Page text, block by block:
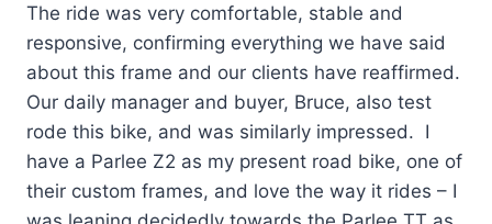
The ride was very comfortable, stable and
responsive, confirming everything we have said
about this frame and our clients have reaffirmed.
Our daily manager and buyer, Bruce, also test
rode this bike, and was similarly impressed. I
have a Parlee Z2 as my present road bike, one of
their custom frames, and love the way it rides – I